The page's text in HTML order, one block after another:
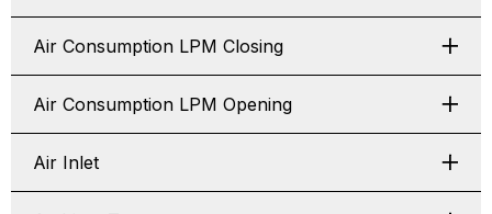
Air Consumption LPM Closing
Air Consumption LPM Opening
Air Inlet